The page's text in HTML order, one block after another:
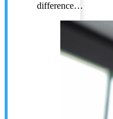
difference…